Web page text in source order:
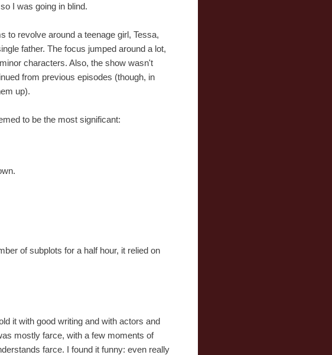
I was going in blind.
to revolve around a teenage girl, Tessa,
father. The focus jumped around a lot,
characters. Also, the show wasn't
from previous episodes (though, in
up).
to be the most significant:
of subplots for a half hour, it relied on
it with good writing and with actors and
mostly farce, with a few moments of
farce. I found it funny: even really